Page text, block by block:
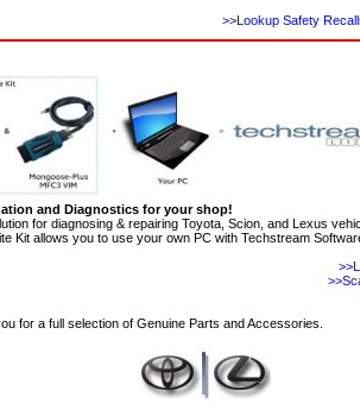
>>Lookup Safety
and Diagnostics for your shop!
for diagnosing & repairing Toyota, Scion, and Lexus
Kit allows you to use your own PC with Techstream
for a full selection of Genuine Parts and Accessories.